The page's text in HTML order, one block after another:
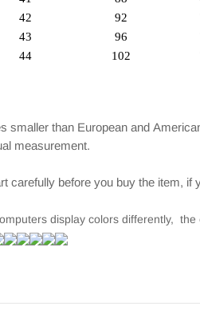
42 92
43 96
44 102
smaller than European and
measurement.
carefully before you buy the item,
display colors differently,